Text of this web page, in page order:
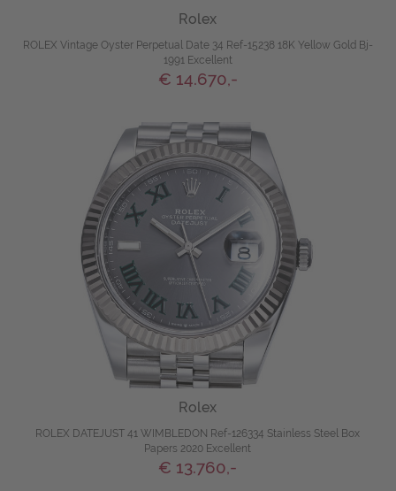
Rolex
ROLEX Vintage Oyster Perpetual Date 34 Ref-15238 18K Yellow Gold Bj-
1991 Excellent
€ 14.670,-
Rolex
ROLEX DATEJUST 41 WIMBLEDON Ref-126334 Stainless Steel Box
Papers 2020 Excellent
€ 13.760,-